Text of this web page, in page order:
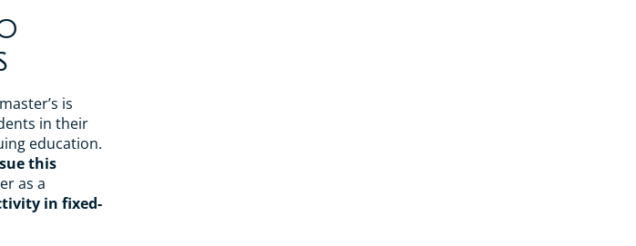
is
in their
education.
this
as a
in fixed-